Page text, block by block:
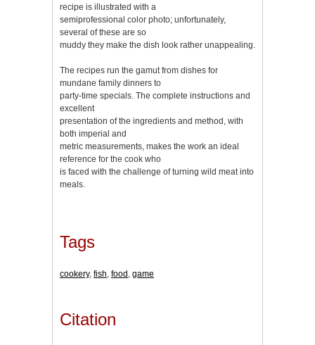
recipe is illustrated with a
semiprofessional color photo; unfortunately,
several of these are so
muddy they make the dish look rather unappealing.
The recipes run the gamut from dishes for
mundane family dinners to
party-time specials. The complete instructions and
excellent
presentation of the ingredients and method, with
both imperial and
metric measurements, makes the work an ideal
reference for the cook who
is faced with the challenge of turning wild meat into
meals.
Tags
cookery, fish, food , game
Citation